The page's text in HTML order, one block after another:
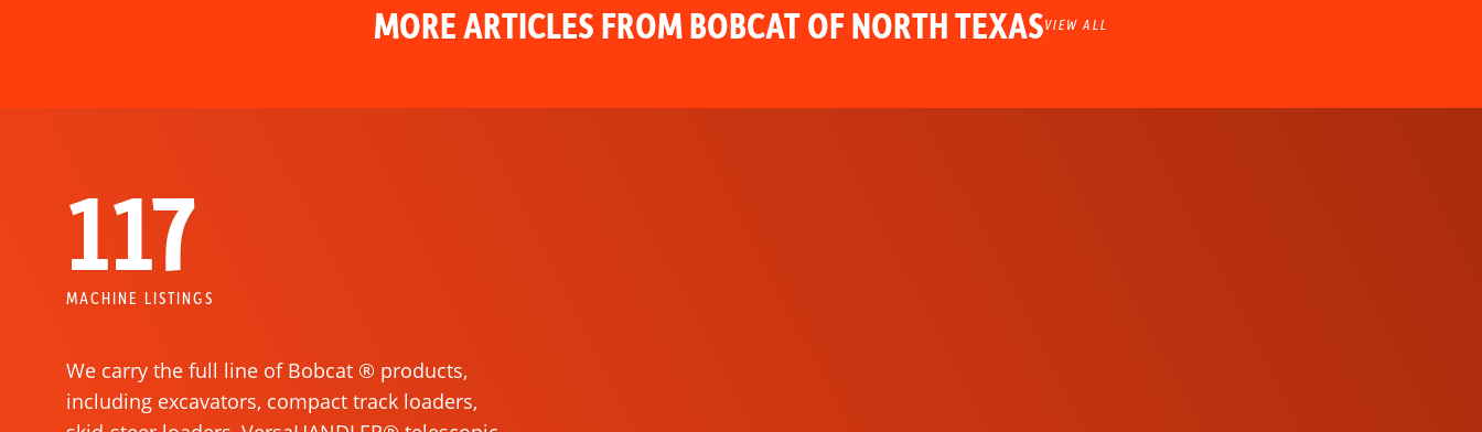
MORE ARTICLES FROM BOBCAT OF NORTH TEXASVIEW ALL
117
MACHINE LISTINGS
We carry the full line of Bobcat ® products,
including excavators, compact track loaders,